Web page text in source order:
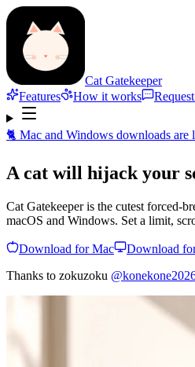
Cat Gatekeeper
Features
How it works
🐈 Mac and Windows downloads are
A cat will hijack your
Cat Gatekeeper is the cutest forced-
macOS and Windows. Set a limit,
Download for Mac Download
Thanks to zokuzoku